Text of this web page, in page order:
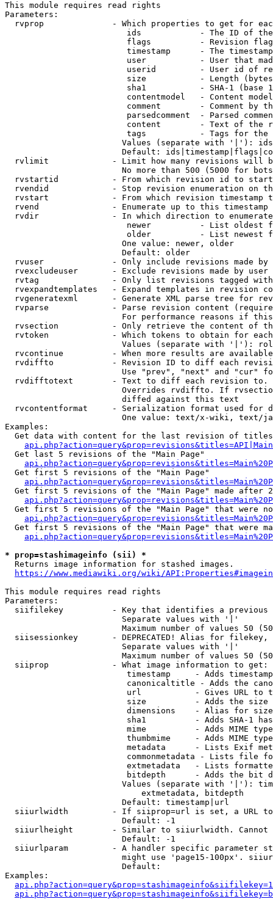
This module requires read rights
Parameters:
rvprop              - Which properties to get for
ids            - The ID of
flags          - Revision
timestamp      - The
user           - User that
userid         - User id of
size           - Length
sha1           - SHA-1 (base
contentmodel   - Content
comment        - Comment by
parsedcomment  - Parsed
content        - Text of the
tags           - Tags for the
Values (separate with '|'):
Default:
rvlimit             - Limit how many revisions will
No more than 500 (5000 for
rvstartid           - From which revision id to
rvendid             - Stop revision enumeration on
rvstart             - From which revision timestamp
rvend               - Enumerate up to this timestamp
rvdir               - In which direction to
newer          - List oldest
older          - List newest
                        One value: newer, older
                        Default: older
rvuser              - Only include revisions made by
rvexcludeuser       - Exclude revisions made by user
rvtag               - Only list revisions tagged
rvexpandtemplates   - Expand templates in revision
rvgeneratexml       - Generate XML parse tree for
rvparse             - Parse revision content
For performance reasons if
rvsection           - Only retrieve the content of
rvtoken             - Which tokens to obtain for
Values (separate with '|'):
rvcontinue          - When more results are
rvdiffto            - Revision ID to diff each
Use "prev", "next" and "cur"
rvdifftotext        - Text to diff each revision
Overrides rvdiffto. If
                        diffed against this text
rvcontentformat     - Serialization format used for
One value: text/x-wiki, text/
Examples:
Get data with content for the last revision of
  Get last 5 revisions of the "Main Page"
  Get first 5 revisions of the "Main Page"
Get first 5 revisions of the "Main Page" made after
Get first 5 revisions of the "Main Page" that were
Get first 5 revisions of the "Main Page" that were
* prop=stashimageinfo (sii) *
  Returns image information for stashed images.
https://www.mediawiki.org/wiki/
This module requires read rights
Parameters:
siifilekey          - Key that identifies a
                        Separate values with '|'
Maximum number of values 50
siisessionkey       - DEPRECATED! Alias for filekey,
                        Separate values with '|'
Maximum number of values 50
  siiprop             - What image information to get:
timestamp     - Adds
canonicaltitle - Adds the
url           - Gives URL to
size          - Adds the
                         dimensions    - Alias for size
sha1          - Adds SHA-1
mime          - Adds MIME
thumbmime     - Adds MIME
metadata      - Lists Exif
commonmetadata - Lists file
extmetadata   - Lists
bitdepth      - Adds the bit
Values (separate with '|'):
                            extmetadata, bitdepth
                        Default: timestamp|url
siiurlwidth         - If siiprop=url is set, a URL
                        Default: -1
siiurlheight        - Similar to siiurlwidth. Cannot
                        Default: -1
siiurlparam         - A handler specific parameter
might use 'page15-100px'.
                        Default:
Examples: